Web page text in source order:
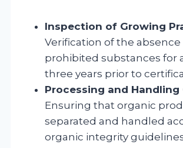
Inspection of Growing
Verification of the absence
prohibited substances for
three years prior to
Processing and Handling
Ensuring that organic
separated and handled
organic integrity